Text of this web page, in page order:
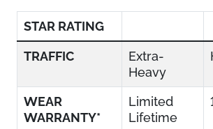
STAR RATING
TRAFFIC
Extra-
Heavy
WEAR
WARRANTY*
Limited
Lifetime